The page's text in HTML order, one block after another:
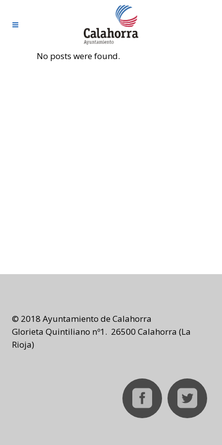
No posts were found.
© 2018 Ayuntamiento de Calahorra
Glorieta Quintiliano nº1. 26500 Calahorra (La
Rioja)